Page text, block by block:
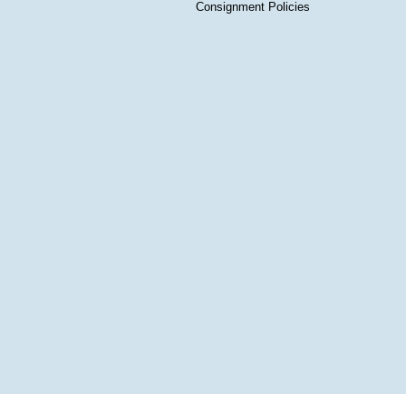
Consignment Policies